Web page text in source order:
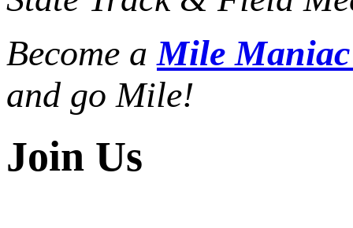
Become aMile
and go Mile!
Join Us